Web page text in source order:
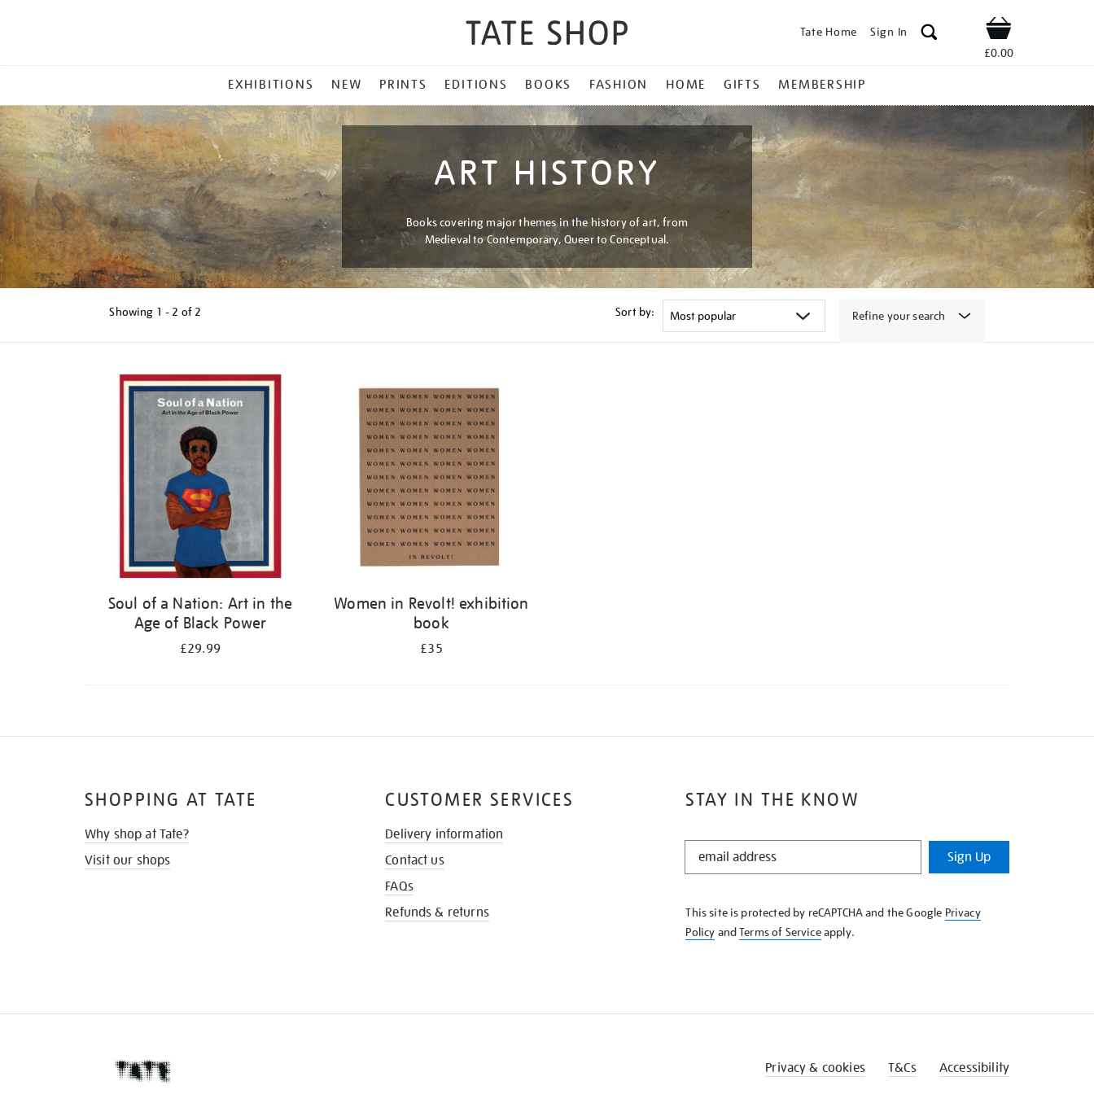
Tate Home Sign In Shop
£0.00
MENU
EXHIBITIONS NEW PRINTS EDITIONS BOOKS FASHION HOME GIFTS MEMBERSHIP
ART HISTORY
Books covering major themes in the history of art, from
Medieval to Contemporary, Queer to Conceptual.
Showing 1 - 2 of 2 Sort by: Refine your search
Soul of a Nation: Art in the
Age of Black Power
£29.99
Women in Revolt! exhibition
book
£35
STAY IN THE KNOW
STAY
KNOW
Sign Up
This site is protected by reCAPTCHA and the Google Privacy
Policy andTerms of Serviceapply.
SHOPPING AT TATE
Why shop at Tate?
Visit our shops
CUSTOMER SERVICES
Delivery information
Contact us
FAQs
Refunds & returns
Privacy & cookies T&Cs Accessibility